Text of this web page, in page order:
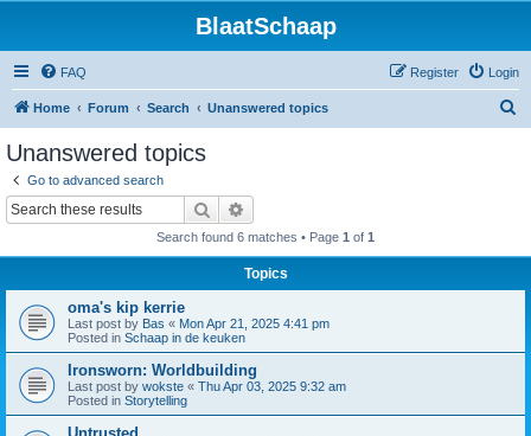
BlaatSchaap
FAQ Login
Register
Home Forum Search Unanswered topics
Unanswered topics
Go to advanced search
Search
Search found 6 matches • Page 1 of 1
Topics
oma's kip kerrie
Last post by Bas « Mon Apr 21, 2025 4:41 pm
Posted in Schaap in de keuken
Ironsworn: Worldbuilding
Last post by wokste « Thu Apr 03, 2025 9:32 am
Posted in Storytelling
Untrusted